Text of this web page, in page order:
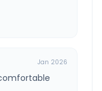
Jan 2026